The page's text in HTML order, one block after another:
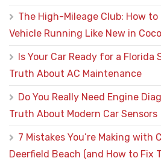
The High-Mileage Club: How to
Vehicle Running Like New in
Is Your Car Ready for a Florida
Truth About AC Maintenance
Do You Really Need Engine
Truth About Modern Car Sensors
7 Mistakes You’re Making with
Deerfield Beach (and How to Fix